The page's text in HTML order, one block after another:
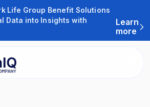
Life Group Benefit Solutions
Data into Insights with
Learn
more